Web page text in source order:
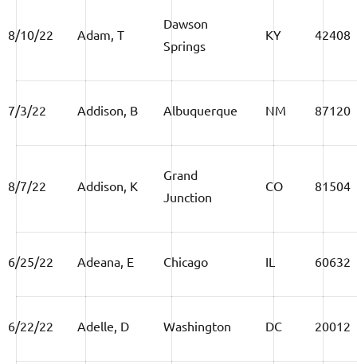
8/10/22 Adam, T
Dawson
Springs
KY 42408
7/3/22 Addison, B Albuquerque NM 87120
8/7/22 Addison, K
Grand
Junction
CO 81504
6/25/22 Adeana, E Chicago IL 60632
6/22/22 Adelle, D Washington DC 20012